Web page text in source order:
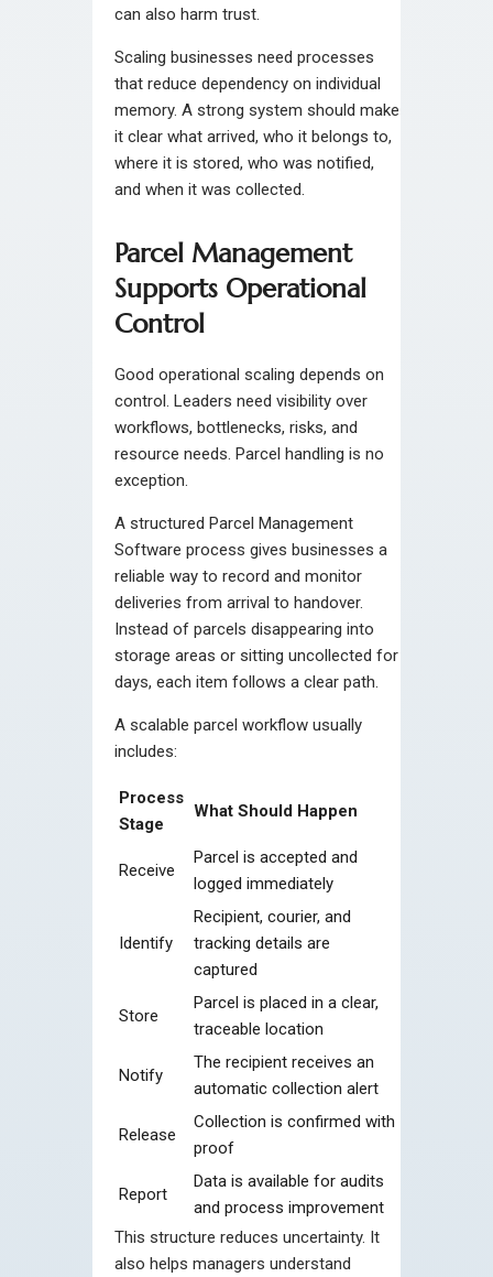
can also harm trust.
Scaling businesses need processes
that reduce dependency on individual
memory. A strong system should make
it clear what arrived, who it belongs to,
where it is stored, who was notified,
and when it was collected.
Parcel Management
Supports Operational
Control
Good operational scaling depends on
control. Leaders need visibility over
workflows, bottlenecks, risks, and
resource needs. Parcel handling is no
exception.
A structured Parcel Management
Software process gives businesses a
reliable way to record and monitor
deliveries from arrival to handover.
Instead of parcels disappearing into
storage areas or sitting uncollected for
days, each item follows a clear path.
A scalable parcel workflow usually
includes:
Process
Stage
What Should Happen
Receive
Parcel is accepted and
logged immediately
Identify
Recipient, courier, and
tracking details are
captured
Store
Parcel is placed in a clear,
traceable location
Notify
The recipient receives an
automatic collection alert
Release
Collection is confirmed with
proof
Report
Data is available for audits
and process improvement
This structure reduces uncertainty. It
also helps managers understand